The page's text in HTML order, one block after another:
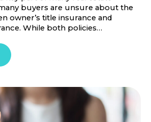
buyers are unsure about the
owner’s title insurance and
While both policies…